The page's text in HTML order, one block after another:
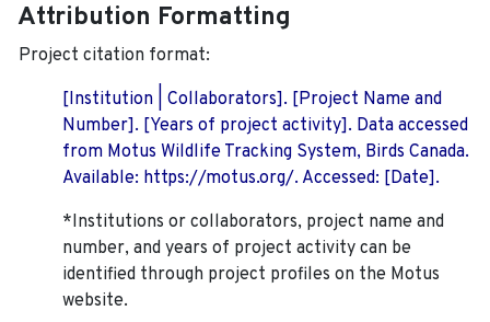
Attribution Formatting
Project citation format:
[Institution | Collaborators]. [Project Name and
Number]. [Years of project activity]. Data accessed
from Motus Wildlife Tracking System, Birds Canada.
Available: https://motus.org/. Accessed: [Date].
*Institutions or collaborators, project name and
number, and years of project activity can be
identified through project profiles on the Motus
website.